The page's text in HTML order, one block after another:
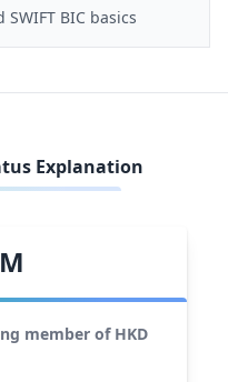
BIC basics
Explanation
member of HKD